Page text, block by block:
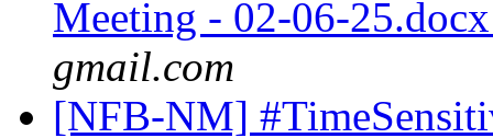
Meeting - 02-06-
gmail.com
[NFB-NM]